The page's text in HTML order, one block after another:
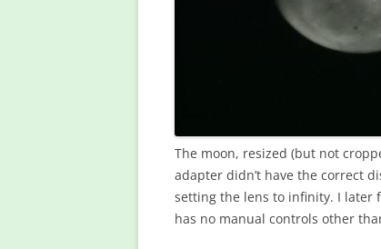
The moon, resized (but not
adapter didn’t have the correct
setting the lens to infinity. I later
has no manual controls other